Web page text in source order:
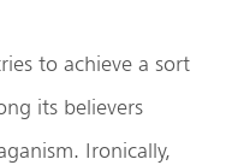
to achieve a sort
its believers
Ironically,